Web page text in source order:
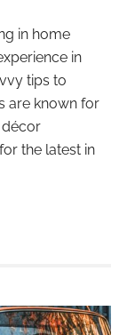
in home
in
tips to
are known for
décor
the latest in